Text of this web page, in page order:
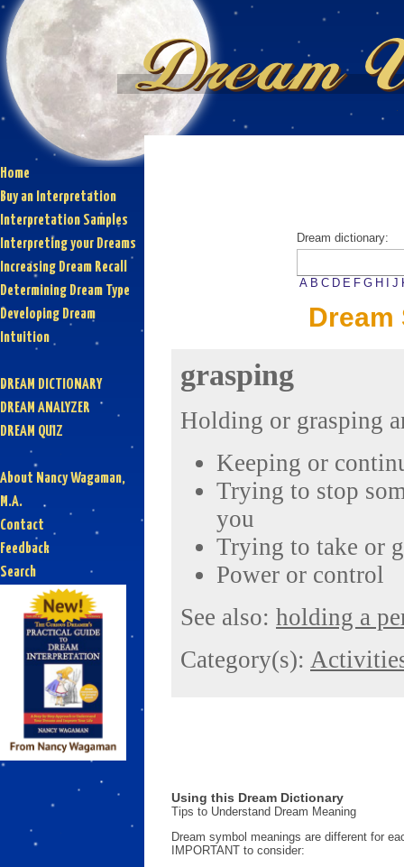
Home
Buy an Interpretation
Interpretation Samples
Interpreting your Dreams
Increasing Dream Recall
Determining Dream Type
Developing Dream
Intuition
DREAM DICTIONARY
DREAM ANALYZER
DREAM QUIZ
About Nancy Wagaman,
M.A.
Contact
Feedback
Search
Dream dictionary:
A B C D E F G H J
grasping
Holding or grasping
Keeping or
Trying to stop
you
Trying to take or
Power or control
See also: holding a
Category(s):
Using this Dream Dictionary
Tips to Understand Dream Meaning
Dream symbol meanings are different for
IMPORTANT to consider: